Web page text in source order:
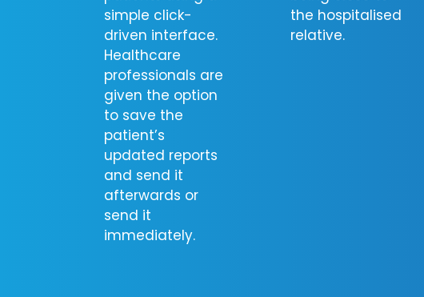
simple click-
driven interface.
Healthcare
professionals are
given the option
to save the
patient’s
updated reports
and send it
afterwards or
send it
immediately.
the hospitalised
relative.